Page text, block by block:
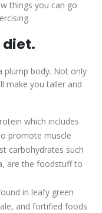
things you can go
diet.
plump body. Not only
make you taller and
which includes
promote muscle
carbohydrates such
are the foodstuff to
in leafy green
and fortified foods